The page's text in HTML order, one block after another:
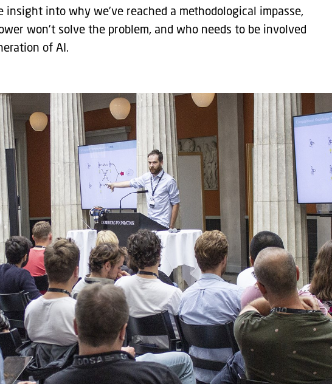
insight into why we’ve reached a methodological impasse,
won’t solve the problem, and who needs to be involved
of AI.